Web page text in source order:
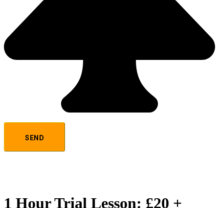
1 Hour Trial Lesson: £20 +